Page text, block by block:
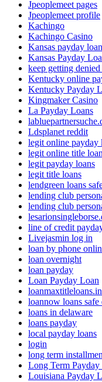
Jpeoplemeet pages
Jpeoplemeet profile
Kachingo
Kachingo Casino
Kansas payday loan
Kansas Payday
keep getting
Kentucky online
Kentucky Payday
Kingmaker Casino
La Payday Loans
Ldsplanet reddit
legit online payday
legit online title
legit payday loans
legit title loans
lendgreen loans
lending club
lending club
line of credit
Livejasmin log in
loan by phone
loan overnight
loan payday
Loan Payday Loan
loannow loans
loans in delaware
loans payday
local payday loans
login
long term
Long Term Payday
Louisiana Payday